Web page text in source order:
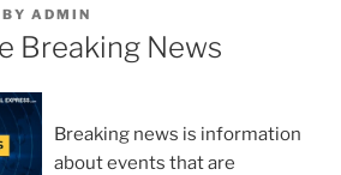
BY ADMIN
Breaking News
Breaking news is information
about events that are